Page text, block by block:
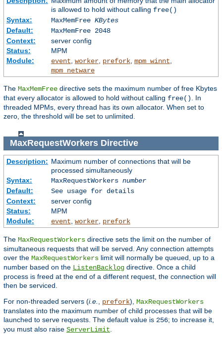
is allowed to hold without calling free()
Syntax:
MaxMemFree KBytes
Default:
MaxMemFree 2048
Context:
server config
Status:
MPM
Module:
event worker, prefork, mpm_winnt
mpm_netware
The MaxMemFree directive sets the maximum number of free Kbytes
that every allocator is allowed to hold without calling free()
. In
threaded MPMs, every thread has its own allocator. When set to
zero, the threshold will be set to unlimited.
MaxRequestWorkersDirective
Description: Maximum number of connections that will be
processed simultaneously
Syntax:
MaxRequestWorkers number
Default:
See usage for details
Context:
server config
Status:
MPM
Module:
event worker, prefork
The MaxRequestWorkers directive sets the limit on the number of
simultaneous requests that will be served. Any connection attempts
over the MaxRequestWorkers limit will normally be queued, up to a
number based on the ListenBacklog directive. Once a child
process is freed at the end of a different request, the connection will
then be serviced.
For non-threaded servers (i.e. prefork), MaxRequestWorkers
translates into the maximum number of child processes that will be
launched to serve requests. The default value is 256; to increase it,
you must also raise ServerLimit